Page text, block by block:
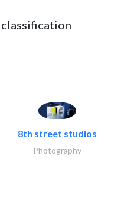
8th street studios
Photography